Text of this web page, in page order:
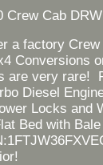
Crew Cab
a factory
Conversions
are very rare!
Diesel
Locks and
Bed with